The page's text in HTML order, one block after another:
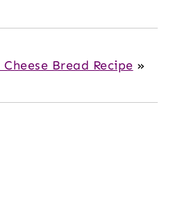
Cheese Bread Recipe »